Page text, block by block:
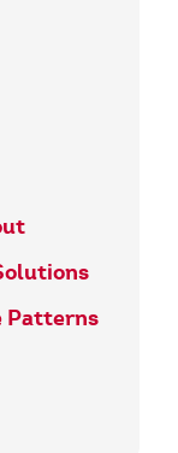
Patterns